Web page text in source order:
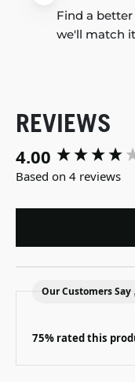
Find a
we'll match
REVIEWS
4.00
Based on 4 reviews
Our Customers Say
75% rated this
New content loaded